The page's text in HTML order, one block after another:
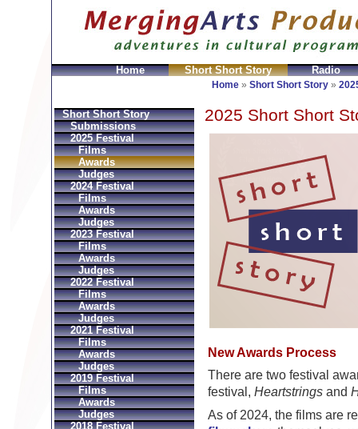
Home Short Short Story Radio
Home » Short Short Story »
2025 Short Short
New Awards Process
There are two festival
festival, Heartstringsand
As of 2024, the films are
Short Short Story
Submissions
2025 Festival
Films
Awards
Judges
2024 Festival
Films
Awards
Judges
2023 Festival
Films
Awards
Judges
2022 Festival
Films
Awards
Judges
2021 Festival
Films
Awards
Judges
2019 Festival
Films
Awards
Judges
2018 Festival
Sac Prada Imitation fake Prada